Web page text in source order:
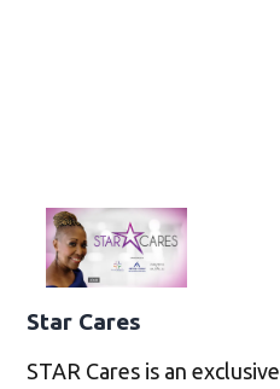
Star Cares
STAR Cares is an